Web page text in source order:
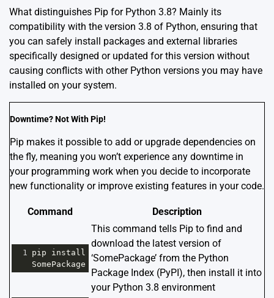
What distinguishes Pip for Python 3.8? Mainly its
compatibility with the version 3.8 of Python, ensuring that
you can safely install packages and external libraries
specifically designed or updated for this version without
causing conflicts with other Python versions you may have
installed on your system.
Downtime? Not With Pip!
Pip makes it possible to add or upgrade dependencies on
the fly, meaning you won’t experience any downtime in
your programming work when you decide to incorporate
new functionality or improve existing features in your code.
Command Description
1 pip
install
SomePackage
This command tells Pip to find and
download the latest version of
‘SomePackage’ from the Python
Package Index (PyPI), then install it into
your Python 3.8 environment